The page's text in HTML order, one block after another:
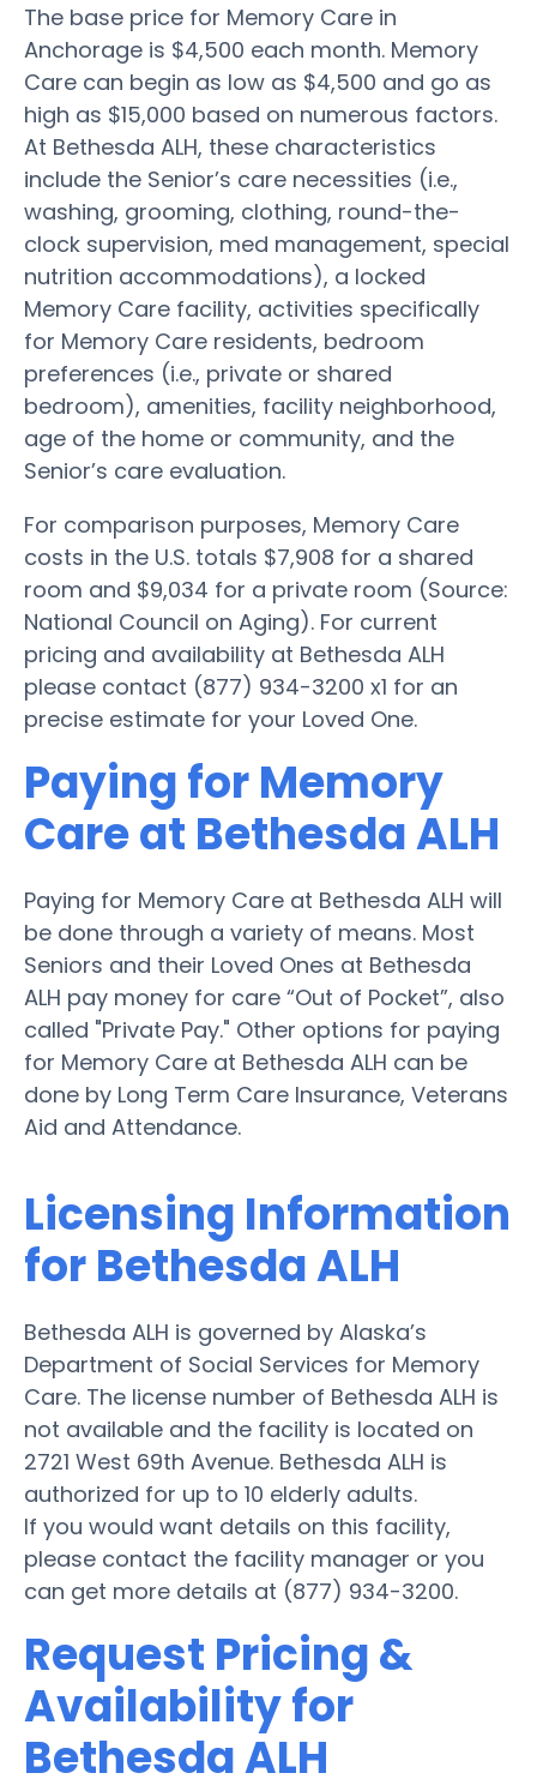
The base price for Memory Care in
Anchorage is $4,500 each month. Memory
Care can begin as low as $4,500 and go as
high as $15,000 based on numerous factors.
At Bethesda ALH, these characteristics
include the Senior’s care necessities (i.e.,
washing, grooming, clothing, round-the-
clock supervision, med management, special
nutrition accommodations), a locked
Memory Care facility, activities specifically
for Memory Care residents, bedroom
preferences (i.e., private or shared
bedroom), amenities, facility neighborhood,
age of the home or community, and the
Senior’s care evaluation.
For comparison purposes, Memory Care
costs in the U.S. totals $7,908 for a shared
room and $9,034 for a private room (Source:
National Council on Aging). For current
pricing and availability at Bethesda ALH
please contact (877) 934-3200 x1 for an
precise estimate for your Loved One.
Paying for Memory
Care at Bethesda ALH
Paying for Memory Care at Bethesda ALH will
be done through a variety of means. Most
Seniors and their Loved Ones at Bethesda
ALH pay money for care “Out of Pocket”, also
called "Private Pay." Other options for paying
for Memory Care at Bethesda ALH can be
done by Long Term Care Insurance, Veterans
Aid and Attendance.
Licensing Information
for Bethesda ALH
Bethesda ALH is governed by Alaska’s
Department of Social Services for Memory
Care. The license number of Bethesda ALH is
not available and the facility is located on
2721 West 69th Avenue. Bethesda ALH is
authorized for up to 10 elderly adults.
If you would want details on this facility,
please contact the facility manager or you
can get more details at (877) 934-3200.
Request Pricing &
Availability for
Bethesda ALH